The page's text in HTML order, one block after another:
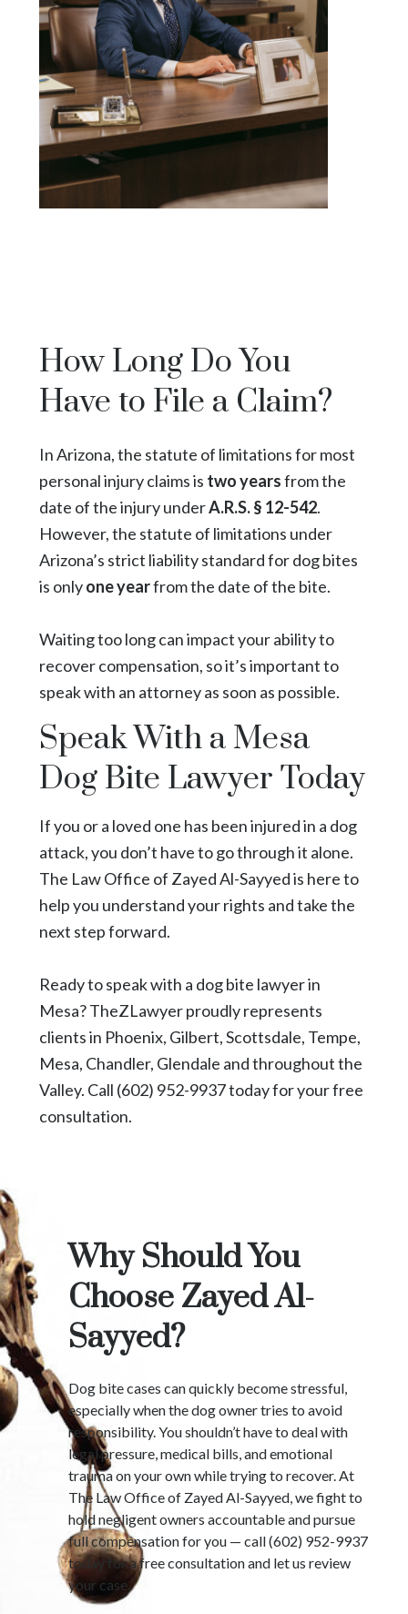
How Long Do You
Have to File a Claim?
In Arizona, the statute of limitations for most
personal injury claims is two yearsfrom the
date of the injury underA.R.S. § 12-542.
However, the statute of limitations under
Arizona’s strict liability standard for dog bites
is onlyone yearfrom the date of the bite.
Waiting too long can impact your ability to
recover compensation, so it’s important to
speak with an attorney as soon as possible.
Speak With a Mesa
Dog Bite Lawyer Today
If you or a loved one has been injured in a dog
attack, you don’t have to go through it alone.
The Law Office of Zayed Al-Sayyed is here to
help you understand your rights and take the
next step forward.
Ready to speak with a dog bite lawyer in
Mesa?TheZLawyerproudly represents
clients in Phoenix, Gilbert,Scottsdale, Tempe,
Mesa, Chandler, Glendale and throughout the
Valley. Call (602) 952-9937today for your free
consultation.
Why Should You
Choose Zayed Al-
Sayyed?
Dog bite cases can quickly become stressful,
especially when the dog owner tries to avoid
responsibility. You shouldn’t have to deal with
legal pressure, medical bills, and emotional
trauma on your own while trying to recover. At
The Law Office of Zayed Al-Sayyed, we fight to
hold negligent owners accountable and pursue
full compensation for you — call (602) 952-9937
today for a free consultation and let us review
your case.